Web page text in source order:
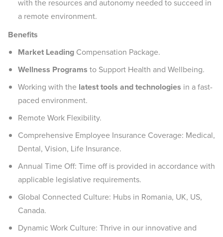
with the resources and autonomy needed to succeed in
a remote environment.
Benefits
Market Leading Compensation Package.
Wellness Programs to Support Health and Wellbeing.
Working with the latest tools and technologies in a fast-
paced environment.
Remote Work Flexibility.
Comprehensive Employee Insurance Coverage: Medical,
Dental, Vision, Life Insurance.
Annual Time Off: Time off is provided in accordance with
applicable legislative requirements.
Global Connected Culture: Hubs in Romania, UK, US,
Canada.
Dynamic Work Culture: Thrive in our innovative and